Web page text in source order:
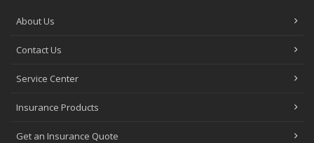
About Us
Contact Us
Service Center
Insurance Products
Get an Insurance Quote